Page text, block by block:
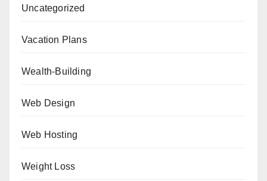
Uncategorized
Vacation Plans
Wealth-Building
Web Design
Web Hosting
Weight Loss